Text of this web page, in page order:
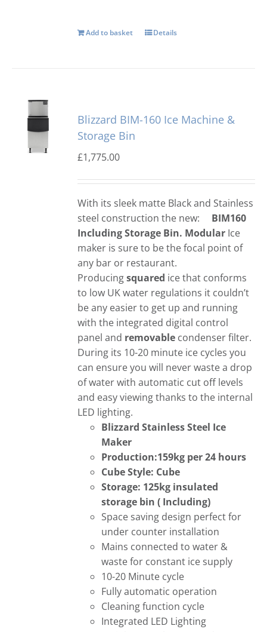
Add to basket Details
Blizzard BIM-160 Ice Machine &
Storage Bin
£1,775.00
With its sleek matte Black and Stainless
steel construction the new:
BIM160
Including Storage Bin. Modular Ice
maker is sure to be the focal point of
any bar or restaurant.
Producingsquared ice that conforms
to low UK water regulations it couldn’t
be any easier to get up and running
with the integrated digital control
panel and removable condenser filter.
During its 10-20 minute ice cycles you
can ensure you will never waste a drop
of water with automatic cut off levels
and easy viewing thanks to the internal
LED lighting.
Blizzard Stainless Steel Ice
Maker
Production:159kg per 24 hours
Cube Style: Cube
Storage: 125kg insulated
storage bin ( Including)
Space saving design perfect for
under counter installation
Mains connected to water &
waste for constant ice supply
10-20 Minute cycle
Fully automatic operation
Cleaning function cycle
Integrated LED Lighting